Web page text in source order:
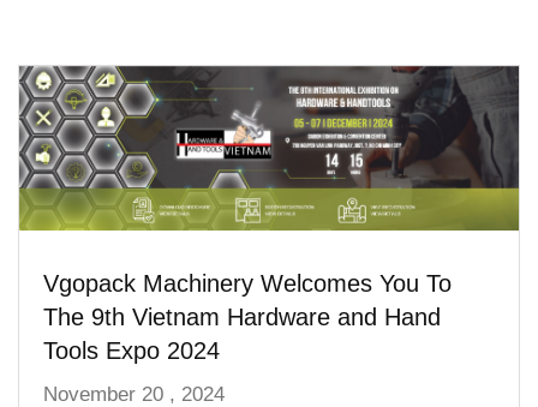
Vgopack Machinery Welcomes You To
The 9th Vietnam Hardware and Hand
Tools Expo 2024
November 20 , 2024